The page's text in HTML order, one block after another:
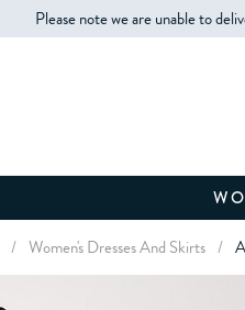
Please note we are unable to
/ Women's Dresses And Skirts /